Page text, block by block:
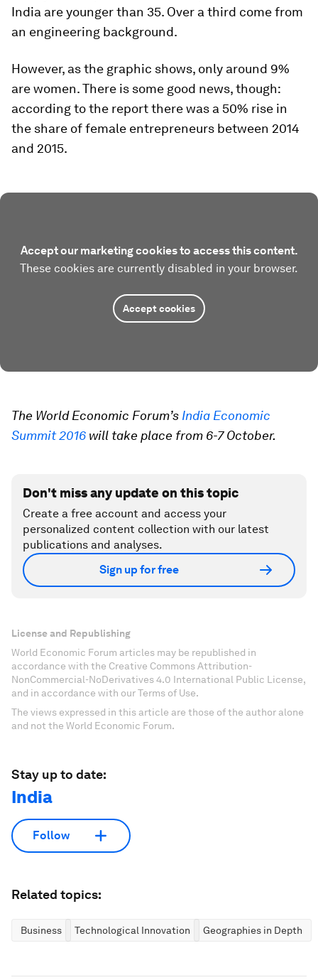
India are younger than 35. Over a third come from
an engineering background.
However, as the graphic shows, only around 9%
are women. There is some good news, though:
according to the report there was a 50% rise in
the share of female entrepreneurs between 2014
and 2015.
Accept our marketing cookies to access this content.
These cookies are currently disabled in your browser.
Accept cookies
The World Economic Forum’s India Economic
Summit 2016 will take place from 6-7 October.
Don't miss any update on this topic
Create a free account and access your
personalized content collection with our latest
publications and analyses.
Sign up for free
License and Republishing
World Economic Forum articles may be republished in
accordance with the Creative Commons Attribution-
NonCommercial-NoDerivatives 4.0 International Public License,
and in accordance with our Terms of Use.
The views expressed in this article are those of the author alone
and not the World Economic Forum.
Stay up to date:
India
Follow
Related topics:
Business Technological Innovation Geographies in Depth